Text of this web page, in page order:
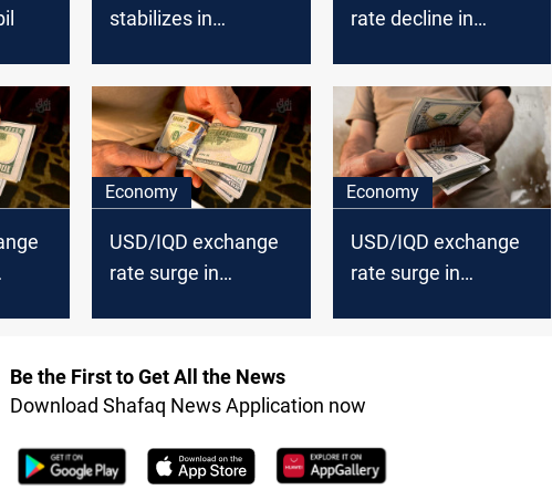
stabilizes in
rate decline in
Economy
USD/IQD exchange
rate surge in
Economy
USD/IQD exchange
rate surge in
Be the First to Get All the News
Download Shafaq News Application now